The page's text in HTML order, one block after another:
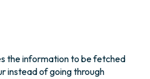
the information to be fetched
instead of going through